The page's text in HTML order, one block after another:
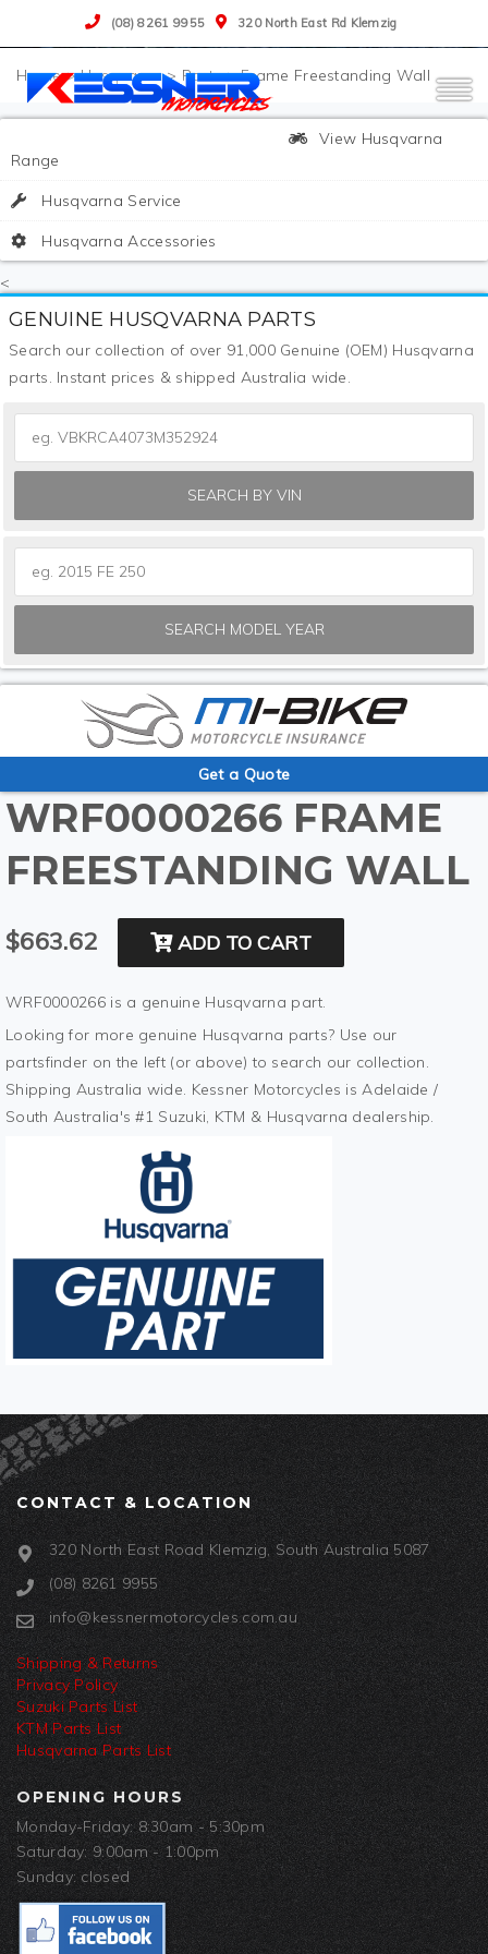
(08) 8261 9955 320 North East Rd Klemzig
>Husqvarna> Parts>Frame Freestanding Wall
View Husqvarna
Range
Husqvarna Service
Husqvarna Accessories
<
GENUINE HUSQVARNA PARTS
Search our collection of over 91,000 Genuine (OEM) Husqvarna
parts. Instant prices & shipped Australia wide.
SEARCH BY VIN
SEARCH MODEL YEAR
Get a Quote
WRF0000266 FRAME
FREESTANDING WALL
$663.62 ADD TO CART
WRF0000266 is a genuine Husqvarna part.
Looking for more genuine Husqvarna parts? Use our
partsfinder on the left (or above) to search our collection.
Shipping Australia wide. Kessner Motorcycles is Adelaide /
South Australia's #1 Suzuki, KTM & Husqvarna dealership.
CONTACT & LOCATION
320 North East Road Klemzig, South Australia 5087
(08) 8261 9955
info@kessnermotorcycles.com.au
Shipping & Returns
Privacy Policy
Suzuki Parts List
KTM Parts List
Husqvarna Parts List
OPENING HOURS
Monday-Friday: 8:30am - 5:30pm
Saturday: 9:00am - 1:00pm
Sunday: closed